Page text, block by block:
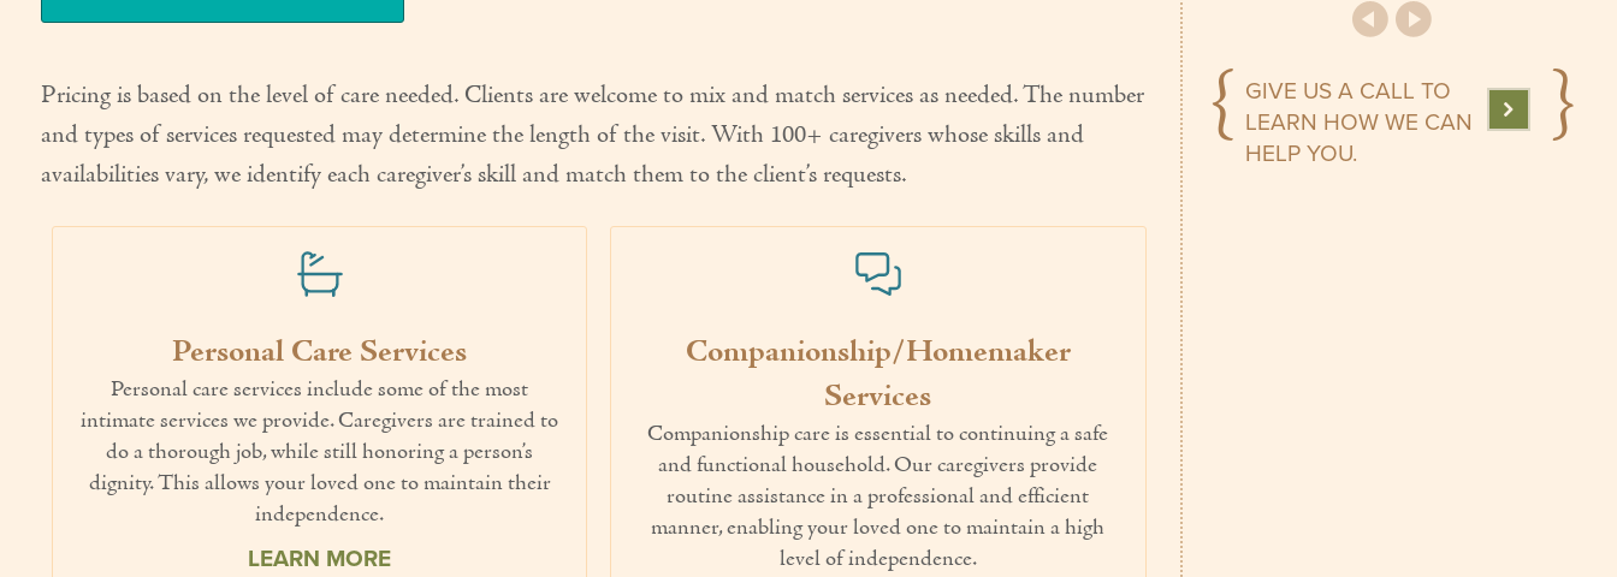
Pricing is based on the level of care needed. Clients are welcome to mix and match services as needed. The number
and types of services requested may determine the length of the visit. With 100+ caregivers whose skills and
availabilities vary, we identify each caregiver’s skill and match them to the client’s requests.
Personal Care Services
Personal care services include some of the most
intimate services we provide. Caregivers are trained to
do a thorough job, while still honoring a person’s
dignity. This allows your loved one to maintain their
independence.
LEARN MORE
Companionship/Homemaker
Services
Companionship care is essential to continuing a safe
and functional household. Our caregivers provide
routine assistance in a professional and efficient
manner, enabling your loved one to maintain a high
level of independence.
GIVE US A CALL TO
LEARN HOW WE CAN
HELP YOU.